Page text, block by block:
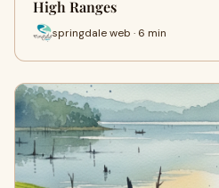
High Ranges
springdale web · 6 min